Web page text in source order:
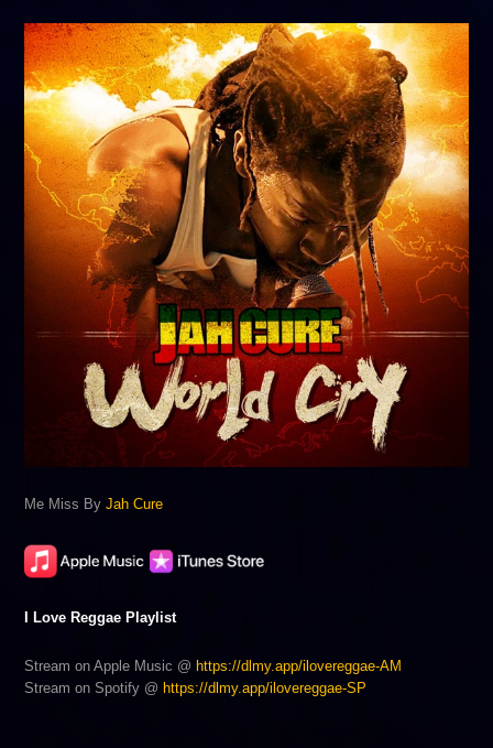
Me Miss ByJah Cure
I Love Reggae Playlist
Stream on Apple Music @ https://dlmy.app/ilovereggae-AM
Stream on Spotify @ https://dlmy.app/ilovereggae-SP